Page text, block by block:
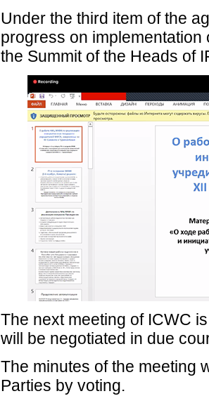
Under the third item of the
progress on
the Summit of the Heads of
The next meeting of ICWC
will be negotiated in due
The minutes of the meeting
Parties by voting.